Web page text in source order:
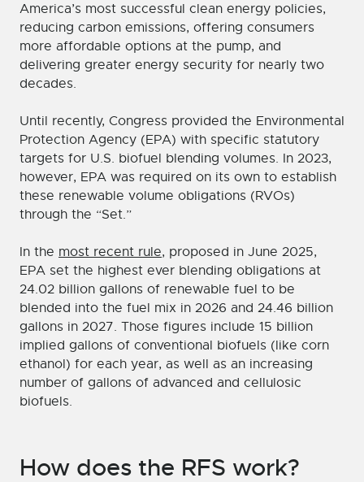
America’s most successful clean energy policies,
reducing carbon emissions, offering consumers
more affordable options at the pump, and
delivering greater energy security for nearly two
decades.
Until recently, Congress provided the Environmental
Protection Agency (EPA) with specific statutory
targets for U.S. biofuel blending volumes. In 2023,
however, EPA was required on its own to establish
these renewable volume obligations (RVOs)
through the “Set.”
In the most recent rule, proposed in June 2025,
EPA set the highest ever blending obligations at
24.02 billion gallons of renewable fuel to be
blended into the fuel mix in 2026 and 24.46 billion
gallons in 2027. Those figures include 15 billion
implied gallons of conventional biofuels (like corn
ethanol) for each year, as well as an increasing
number of gallons of advanced and cellulosic
biofuels.
How does the RFS work?